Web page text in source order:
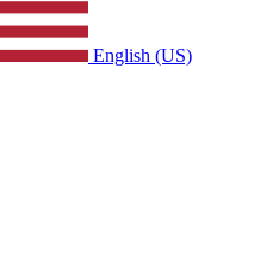
English (US)